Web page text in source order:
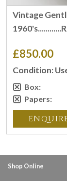
Vintage
£850.00
Condition:
Box:
Papers:
Shop Online